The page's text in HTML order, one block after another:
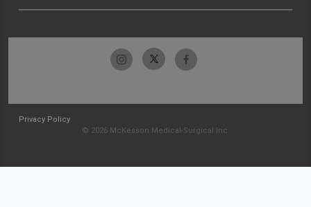
Privacy Policy
© 2026 McKesson Medical-Surgical Inc.